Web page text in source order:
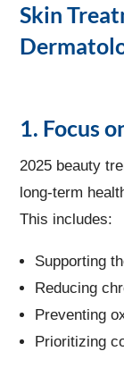
Skin
1. Focus
2025 beauty
long-term
This includes:
Supporting
Reducing
Preventing
Prioritizing